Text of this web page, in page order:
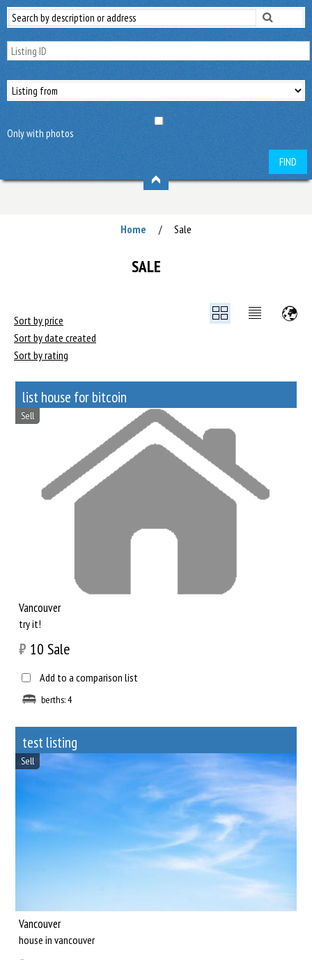
Only with photos
FIND
Home / Sale
SALE
Sort by price
Sort by date created
Sort by rating
list house for bitcoin
Sell
Vancouver
try it!
₿ 10 Sale
Add to a comparison list
berths: 4
test listing
Sell
Vancouver
house in vancouver